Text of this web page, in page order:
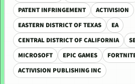
PATENT INFRINGEMENT
ACTIVISION
EASTERN DISTRICT OF TEXAS
EA
CENTRAL DISTRICT OF CALIFORNIA
MICROSOFT
EPIC GAMES
ACTIVISION PUBLISHING INC